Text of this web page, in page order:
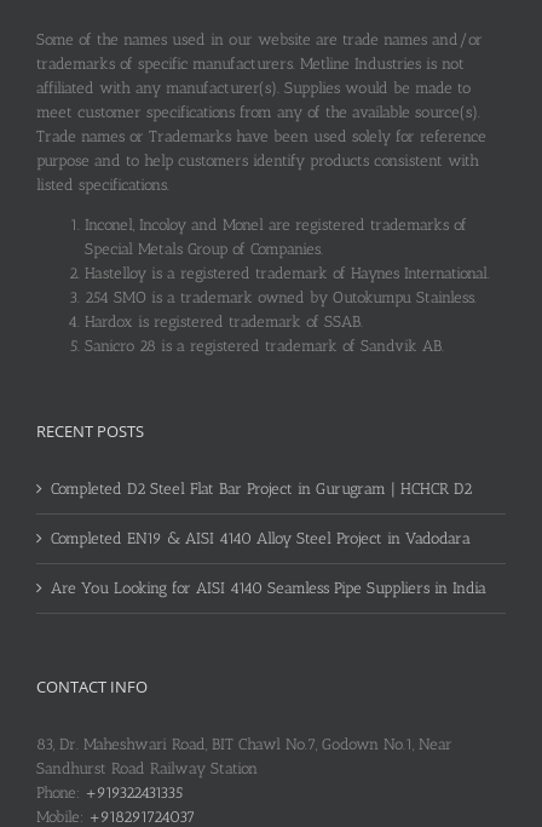
Some of the names used in our website are trade names and/or
trademarks of specific manufacturers. Metline Industries is not
affiliated with any manufacturer(s). Supplies would be made to
meet customer specifications from any of the available source(s).
Trade names or Trademarks have been used solely for reference
purpose and to help customers identify products consistent with
listed specifications.
Inconel, Incoloy and Monel are registered trademarks of
Special Metals Group of Companies.
Hastelloy is a registered trademark of Haynes International.
254 SMO is a trademark owned by Outokumpu Stainless.
Hardox is registered trademark of SSAB.
Sanicro 28 is a registered trademark of Sandvik AB.
RECENT POSTS
Completed D2 Steel Flat Bar Project in Gurugram | HCHCR D2
Completed EN19 & AISI 4140 Alloy Steel Project in Vadodara
Are You Looking for AISI 4140 Seamless Pipe Suppliers in India
CONTACT INFO
83, Dr. Maheshwari Road, BIT Chawl No.7, Godown No.1, Near
Sandhurst Road Railway Station
Phone: +919322431335
Mobile: +918291724037